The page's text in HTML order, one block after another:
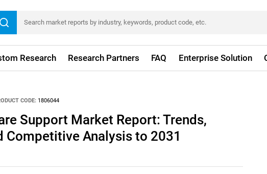
Research Research Partners FAQ Enterprise Solution
CODE: 1806044
Support Market Report: Trends,
Competitive Analysis to 2031